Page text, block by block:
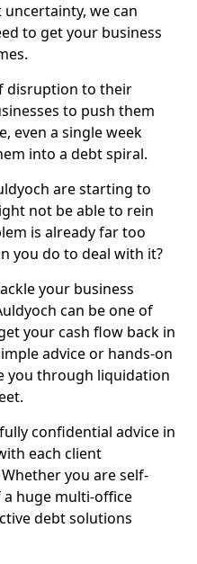
we can
to get your business
disruption to their
to push them
even a single week
into a debt spiral.
are starting to
not be able to rein
is already far too
you do to deal with it?
your business
can be one of
your cash flow back in
advice or hands-on
you through liquidation
confidential advice in
each client
you are self-
huge multi-office
debt solutions